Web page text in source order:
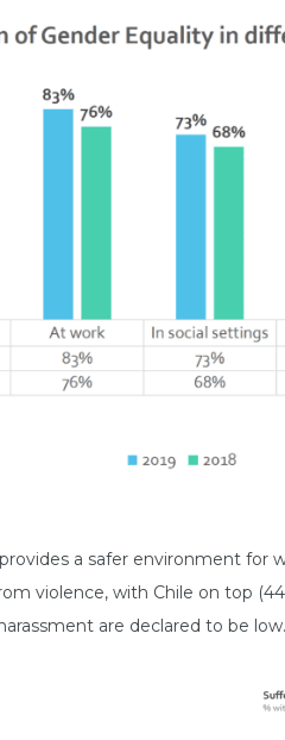
a safer environment for
violence, with Chile on top
are declared to be low.